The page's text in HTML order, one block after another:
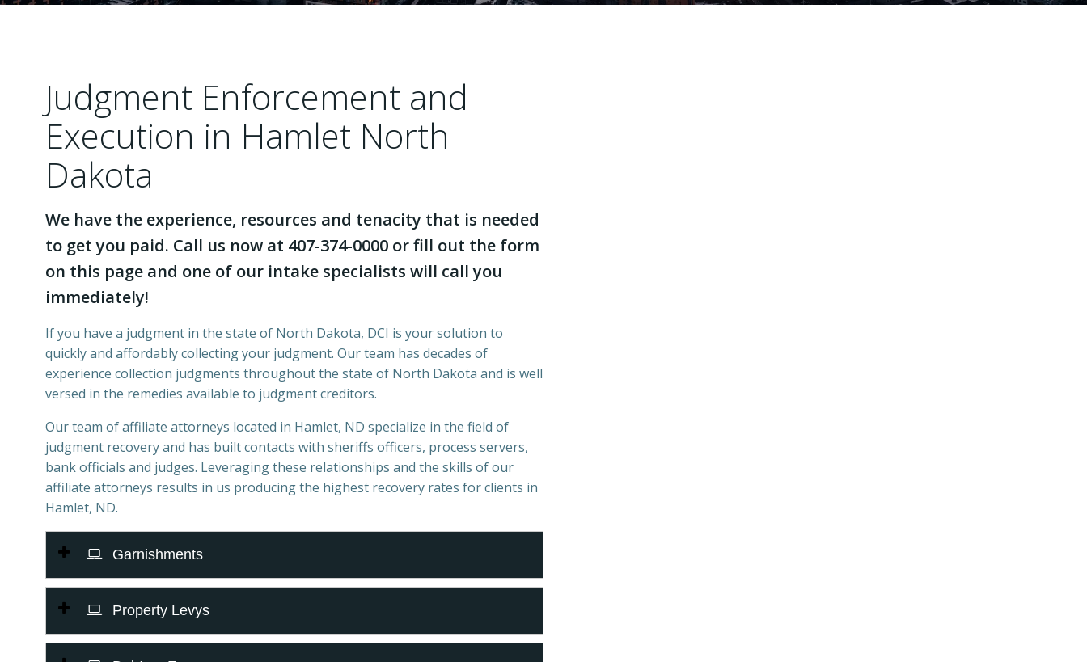
Judgment Enforcement and
Execution in Hamlet North
Dakota
We have the experience, resources and tenacity that is needed
to get you paid. Call us now at 407-374-0000 or fill out the form
on this page and one of our intake specialists will call you
immediately!
If you have a judgment in the state of North Dakota, DCI is your solution to
quickly and affordably collecting your judgment. Our team has decades of
experience collection judgments throughout the state of North Dakota and is well
versed in the remedies available to judgment creditors.
Our team of affiliate attorneys located in Hamlet, ND specialize in the field of
judgment recovery and has built contacts with sheriffs officers, process servers,
bank officials and judges. Leveraging these relationships and the skills of our
affiliate attorneys results in us producing the highest recovery rates for clients in
Hamlet, ND.
Garnishments
Property Levys